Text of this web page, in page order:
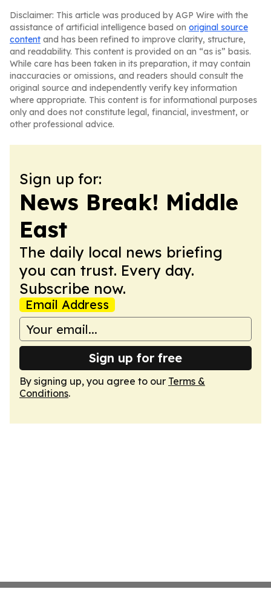
Disclaimer: This article was produced by AGP Wire with the
assistance of artificial intelligence based on original source
content and has been refined to improve clarity, structure,
and readability. This content is provided on an “as is” basis.
While care has been taken in its preparation, it may contain
inaccuracies or omissions, and readers should consult the
original source and independently verify key information
where appropriate. This content is for informational purposes
only and does not constitute legal, financial, investment, or
other professional advice.
Sign up for:
News Break! Middle
East
The daily local news briefing
you can trust. Every day.
Subscribe now.
Email Address
Sign up for free
By signing up, you agree to our Terms &
Conditions.